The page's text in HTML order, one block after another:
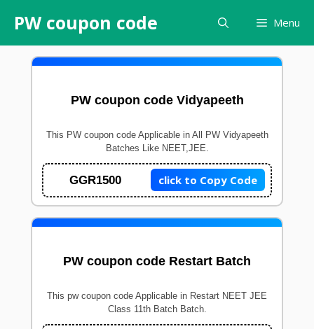
content
PW coupon code Menu
PW coupon code Vidyapeeth
This PW coupon code Applicable in All PW Vidyapeeth
Batches Like NEET,JEE.
GGR1500 click to Copy Code
PW coupon code Restart Batch
This pw coupon code Applicable in Restart NEET JEE
Class 11th Batch Batch.